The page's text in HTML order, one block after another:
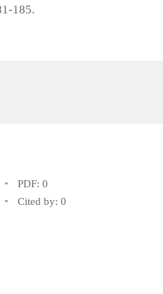
185.
PDF: 0
Cited by: 0